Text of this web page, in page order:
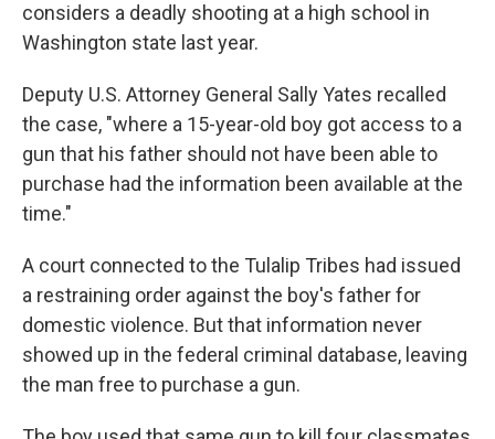
considers a deadly shooting at a high school in
Washington state last year.
Deputy U.S. Attorney General Sally Yates recalled
the case, "where a 15-year-old boy got access to a
gun that his father should not have been able to
purchase had the information been available at the
time."
A court connected to the Tulalip Tribes had issued
a restraining order against the boy's father for
domestic violence. But that information never
showed up in the federal criminal database, leaving
the man free to purchase a gun.